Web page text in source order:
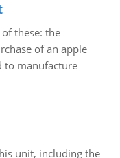
these: the
of an apple
to manufacture
unit, including the